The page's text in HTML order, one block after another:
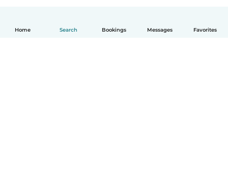
Home Search Bookings Messages Favorites